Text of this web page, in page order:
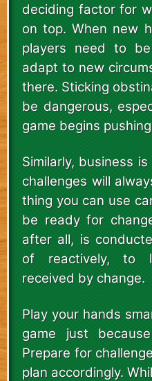
deciding factor for
on top. When new
players need to
adapt to new
there. Sticking
be dangerous,
game begins
Similarly, business
challenges will
thing you can use
be ready for
after all, is
of reactively, to
received by change.
Play your hands
game just
Prepare for
plan accordingly.